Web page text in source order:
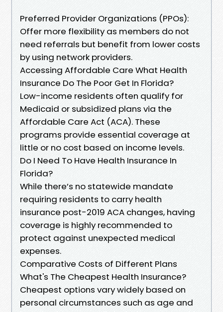
Preferred Provider Organizations (PPOs):
Offer more flexibility as members do not
need referrals but benefit from lower costs
by using network providers.
Accessing Affordable Care What Health
Insurance Do The Poor Get In Florida?
Low-income residents often qualify for
Medicaid or subsidized plans via the
Affordable Care Act (ACA). These
programs provide essential coverage at
little or no cost based on income levels.
Do I Need To Have Health Insurance In
Florida?
While there’s no statewide mandate
requiring residents to carry health
insurance post-2019 ACA changes, having
coverage is highly recommended to
protect against unexpected medical
expenses.
Comparative Costs of Different Plans
What's The Cheapest Health Insurance?
Cheapest options vary widely based on
personal circumstances such as age and